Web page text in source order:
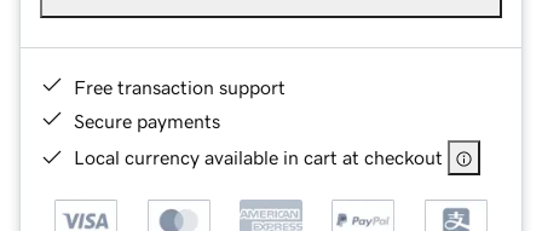
Free transaction support
Secure payments
Local currency available in cart at checkout